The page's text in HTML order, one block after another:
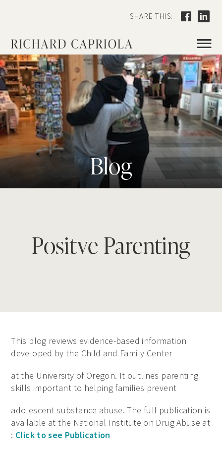
SHARE THIS:
≡
Blog
Positve Parenting
This blog reviews evidence-based information
developed by the Child and Family Center
at the University of Oregon. It outlines parenting
skills important to helping families prevent
adolescent substance abuse. The full publication is
available at the National Institute on Drug Abuse at
: Click to see Publication